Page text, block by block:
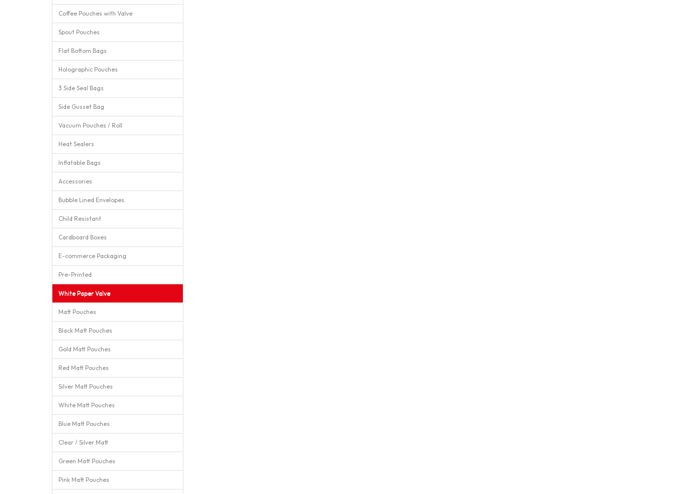
Coffee Pouches with Valve
Spout Pouches
Flat Bottom Bags
Holographic Pouches
3 Side Seal Bags
Side Gusset Bag
Vacuum Pouches / Roll
Heat Sealers
Inflatable Bags
Accessories
Bubble Lined Envelopes
Child Resistant
Cardboard Boxes
E-commerce Packaging
Pre-Printed
White Paper Valve
Matt Pouches
Black Matt Pouches
Gold Matt Pouches
Red Matt Pouches
Silver Matt Pouches
White Matt Pouches
Blue Matt Pouches
Clear / Silver Matt
Green Matt Pouches
Pink Matt Pouches